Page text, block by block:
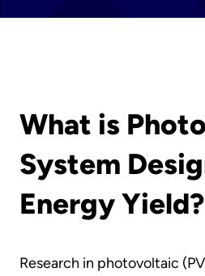
What is
System
Energy Yield?
Research in photovoltaic